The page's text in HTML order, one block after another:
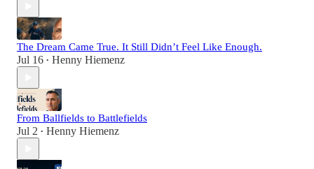
The Dream Came True. It Still Didn’t Feel Like Enough.
Jul 16 • Henny Hiemenz
From Ballfields to Battlefields
Jul 2 • Henny Hiemenz